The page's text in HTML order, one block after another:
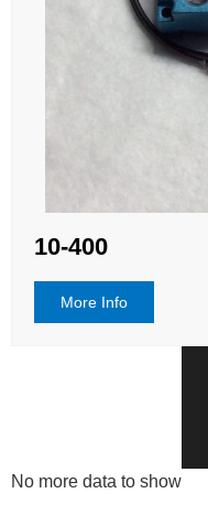
10-400
More Info
No more data to show